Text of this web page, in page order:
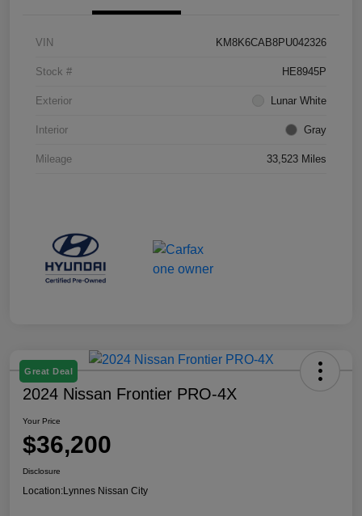
VIN KM8K6CAB8PU042326
Stock # HE8945P
Exterior Lunar White
Interior Gray
Mileage 33,523 Miles
Great Deal
2024 Nissan Frontier PRO-4X
Your Price
$36,200
Disclosure
Location:Lynnes Nissan City